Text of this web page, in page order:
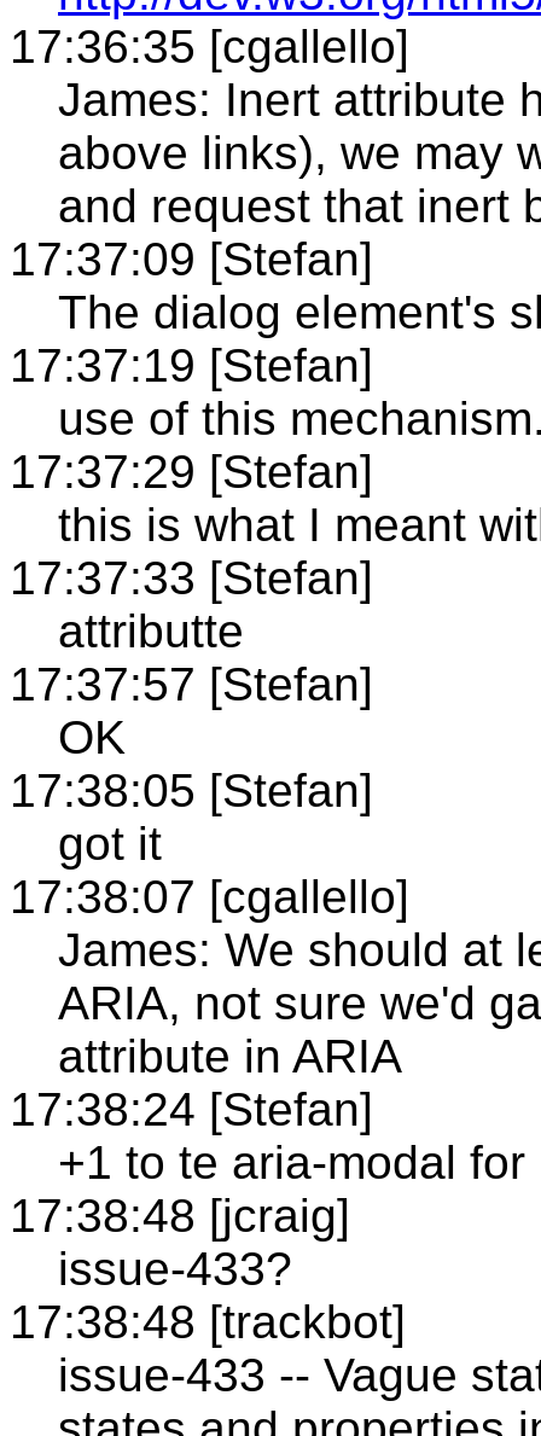
17:36:35 [cgallello]
James: Inert attribute
above links), we may
and request that inert
17:37:09 [Stefan]
The dialog element's
17:37:19 [Stefan]
use of this
17:37:29 [Stefan]
this is what I meant
17:37:33 [Stefan]
attributte
17:37:57 [Stefan]
OK
17:38:05 [Stefan]
got it
17:38:07 [cgallello]
James: We should at
ARIA, not sure we'd
attribute in ARIA
17:38:24 [Stefan]
+1 to te aria-modal
17:38:48 [jcraig]
issue-433?
17:38:48 [trackbot]
issue-433 -- Vague